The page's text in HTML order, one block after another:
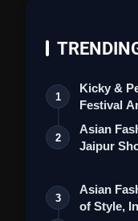
1
Kicky &
Festival
Collection
2
Asian
Jaipur
3
Asian
of Style,